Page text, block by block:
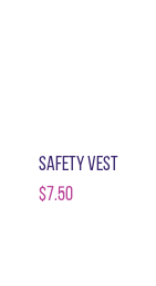
SAFETY VEST
$7.50